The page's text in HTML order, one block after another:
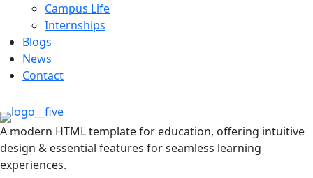
Campus Life
Internships
Blogs
News
Contact
A modern HTML template for education, offering intuitive
design & essential features for seamless learning
experiences.